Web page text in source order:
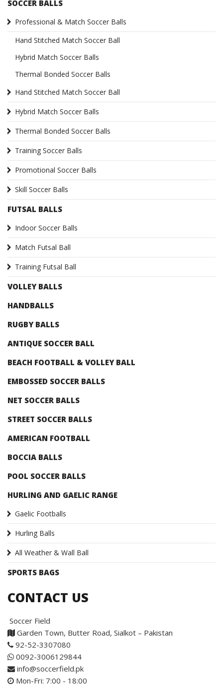
SOCCER BALLS
Professional & Match Soccer Balls
Hand Stitched Match Soccer Ball
Hybrid Match Soccer Balls
Thermal Bonded Soccer Balls
Hand Stitched Match Soccer Ball
Hybrid Match Soccer Balls
Thermal Bonded Soccer Balls
Training Soccer Balls
Promotional Soccer Balls
Skill Soccer Balls
FUTSAL BALLS
Indoor Soccer Balls
Match Futsal Ball
Training Futsal Ball
VOLLEY BALLS
HANDBALLS
RUGBY BALLS
ANTIQUE SOCCER BALL
BEACH FOOTBALL & VOLLEY BALL
EMBOSSED SOCCER BALLS
NET SOCCER BALLS
STREET SOCCER BALLS
AMERICAN FOOTBALL
BOCCIA BALLS
POOL SOCCER BALLS
HURLING AND GAELIC RANGE
Gaelic Footballs
Hurling Balls
All Weather & Wall Ball
SPORTS BAGS
CONTACT US
Soccer Field
Garden Town, Butter Road, Sialkot – Pakistan
92-52-3307080
0092-3006129844
info@soccerfield.pk
Mon-Fri: 7:00 - 18:00